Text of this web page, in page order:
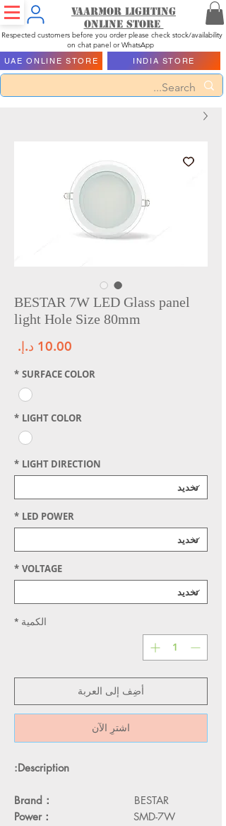
Vaarmor Lighting
ONLINE STORE
Respected customers before you order please check stock/availability
on chat panel or WhatsApp
UAE ONLINE STORE INDIA STORE
BESTAR 7W LED Glass panel
light Hole Size 80mm
SURFACE COLOR
*
LIGHT COLOR
*
LIGHT DIRECTION
*
LED POWER
*
VOLTAGE
*
الكمية *
أضِف إلى العربة
اشترِ الآن
Description:
Brand： BESTAR
Power：
SMD-7W